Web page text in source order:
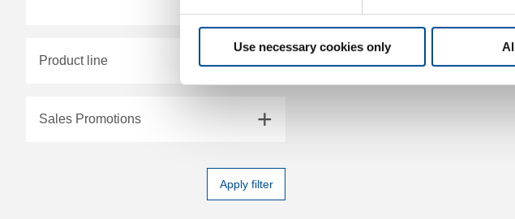
Use necessary cookies only
Product line
Sales Promotions
Apply filter